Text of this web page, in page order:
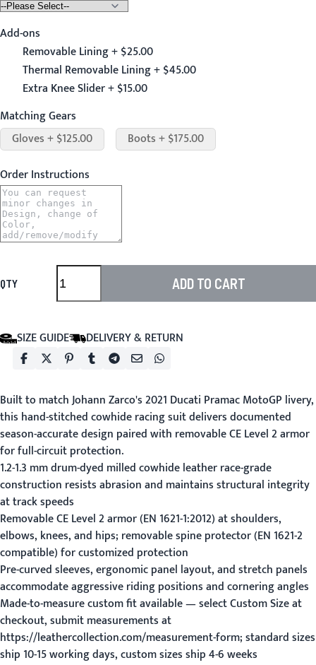
Add-ons
Removable Lining + $25.00
Thermal Removable Lining + $45.00
Extra Knee Slider + $15.00
Matching Gears
Gloves + $125.00
Boots + $175.00
Order Instructions
QTY ADD TO CART
SIZE GUIDE DELIVERY & RETURN
Built to match Johann Zarco's 2021 Ducati Pramac MotoGP livery,
this hand-stitched cowhide racing suit delivers documented
season-accurate design paired with removable CE Level 2 armor
for full-circuit protection.
1.2-1.3 mm drum-dyed milled cowhide leather race-grade
construction resists abrasion and maintains structural integrity
at track speeds
Removable CE Level 2 armor (EN 1621-1:2012) at shoulders,
elbows, knees, and hips; removable spine protector (EN 1621-2
compatible) for customized protection
Pre-curved sleeves, ergonomic panel layout, and stretch panels
accommodate aggressive riding positions and cornering angles
Made-to-measure custom fit available — select Custom Size at
checkout, submit measurements at
https://leathercollection.com/measurement-form; standard sizes
ship 10-15 working days, custom sizes ship 4-6 weeks